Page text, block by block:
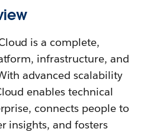
is a complete,
infrastructure, and
advanced scalability
enables technical
connects people to
insights, and fosters